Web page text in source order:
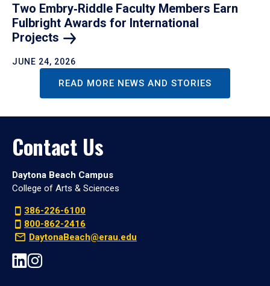
Two Embry‑Riddle Faculty Members Earn
Fulbright Awards for International
Projects
JUNE 24, 2026
READ MORE NEWS AND STORIES
Contact Us
Daytona Beach Campus
College of Arts & Sciences
386-226-6100
800-862-2416
DaytonaBeach@erau.edu